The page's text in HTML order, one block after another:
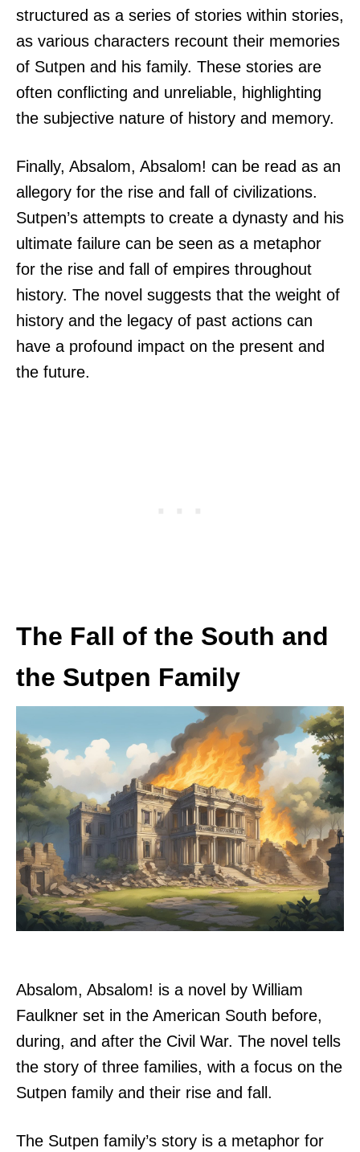
structured as a series of stories within stories,
as various characters recount their memories
of Sutpen and his family. These stories are
often conflicting and unreliable, highlighting
the subjective nature of history and memory.
Finally, Absalom, Absalom! can be read as an
allegory for the rise and fall of civilizations.
Sutpen’s attempts to create a dynasty and his
ultimate failure can be seen as a metaphor
for the rise and fall of empires throughout
history. The novel suggests that the weight of
history and the legacy of past actions can
have a profound impact on the present and
the future.
The Fall of the South and
the Sutpen Family
Absalom, Absalom! is a novel by William
Faulkner set in the American South before,
during, and after the Civil War. The novel tells
the story of three families, with a focus on the
Sutpen family and their rise and fall.
The Sutpen family’s story is a metaphor for